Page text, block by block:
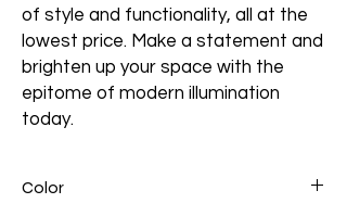
of style and functionality, all at the
lowest price. Make a statement and
brighten up your space with the
epitome of modern illumination
today.
Color